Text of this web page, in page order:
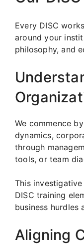
Every DISC
around your
philosophy, and
We commence
dynamics,
through
tools, or team
This
DISC training
business hurdles
Aligning